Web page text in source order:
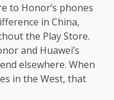
to Honor’s phones
in China,
the Play Store.
and Huawei’s
elsewhere. When
in the West, that